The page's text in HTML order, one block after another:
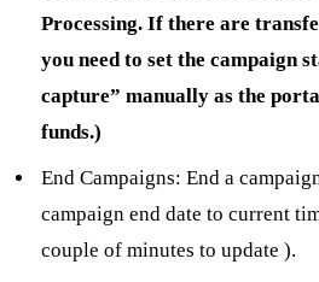
Processing. If there are
you need to set the campaign
capture” manually as the
funds.)
End Campaigns: End a
campaign end date to current
couple of minutes to update ).